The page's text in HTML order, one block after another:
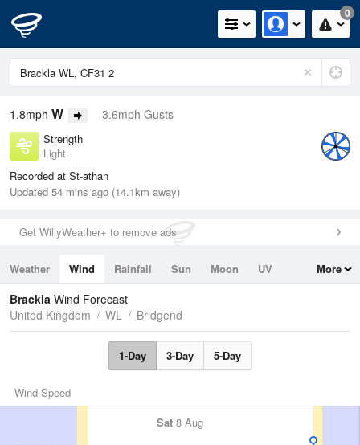
0
1.8mph W 3.6mph Gusts
Strength
Light
Recorded at St-athan
Updated 54 mins ago (14.1km away)
Get WillyWeather+ to remove ads
Weather Wind Rainfall Sun Moon
UV
Tides
Swell
More
Brackla Wind Forecast
United Kingdom
WL Bridgend
1-Day 3-Day 5-Day
Wind Speed
Sat 8 Aug